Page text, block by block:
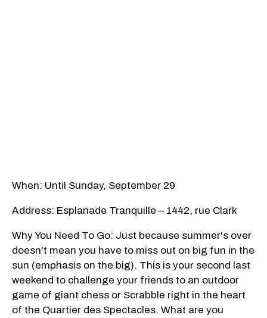
When: Until Sunday, September 29
Address: Esplanade Tranquille – 1442, rue Clark
Why You Need To Go: Just because summer's over
doesn't mean you have to miss out on big fun in the
sun (emphasis on the big). This is your second last
weekend to challenge your friends to an outdoor
game of giant chess or Scrabble right in the heart
of the Quartier des Spectacles. What are you